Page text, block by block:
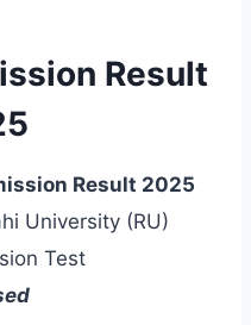
Result
Result 2025
University (RU)
Test